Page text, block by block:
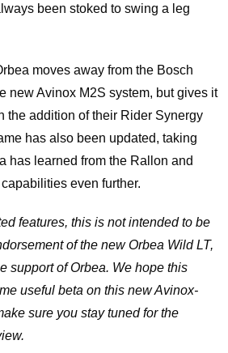
been stoked to swing a leg
moves away from the Bosch
new Avinox M2S system, but gives it
the addition of their Rider Synergy
has also been updated, taking
has learned from the Rallon and
even further.
features, this is not intended to be
of the new Orbea Wild LT,
support of Orbea. We hope this
useful beta on this new Avinox-
sure you stay tuned for the